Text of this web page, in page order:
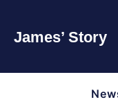
James’ Story